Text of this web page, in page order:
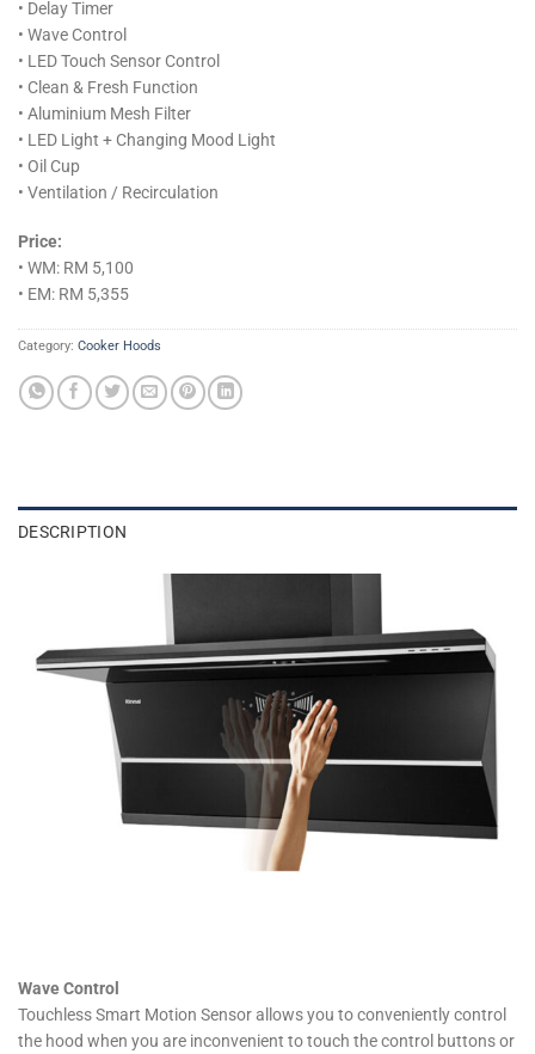
• Delay Timer
• Wave Control
• LED Touch Sensor Control
• Clean & Fresh Function
• Aluminium Mesh Filter
• LED Light + Changing Mood Light
• Oil Cup
• Ventilation / Recirculation
Price:
• WM: RM 5,100
• EM: RM 5,355
Category: Cooker Hoods
DESCRIPTION
Wave Control
Touchless Smart Motion Sensor allows you to conveniently control
the hood when you are inconvenient to touch the control buttons or